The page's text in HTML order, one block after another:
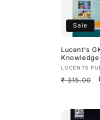
Sale
Lucent's
2026
Vendor:
LUCENTS
Regular
₹ 315.00